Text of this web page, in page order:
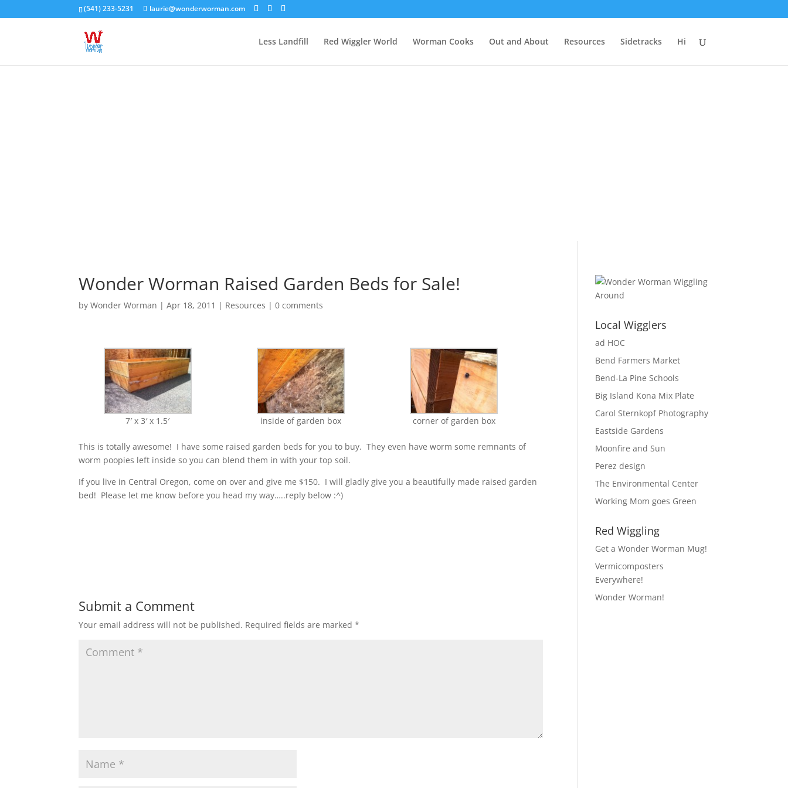
(541) 233-5231 laurie@wonderworman.com
Less Landfill Red Wiggler World Worman Cooks Out and About Resources Sidetracks Hi
Wonder Worman Raised Garden Beds for Sale!
byWonder Worman | Apr 18, 2011 | Resources |0 comments
7′ x 3′ x 1.5′ inside of garden box corner of garden box
This is totally awesome! I have some raised garden beds for you to buy. They even have worm some remnants of
worm poopies left inside so you can blend them in with your top soil.
If you live in Central Oregon, come on over and give me $150. I will gladly give you a beautifully made raised garden
bed! Please let me know before you head my way…..reply below :^)
Submit a Comment
Your email address will not be published. Required fields are marked*
Local Wigglers
ad HOC
Bend Farmers Market
Bend-La Pine Schools
Big Island Kona Mix Plate
Carol Sternkopf Photography
Eastside Gardens
Moonfire and Sun
Perez design
The Environmental Center
Working Mom goes Green
Red Wiggling
Get a Wonder Worman Mug!
Vermicomposters
Everywhere!
Wonder Worman!